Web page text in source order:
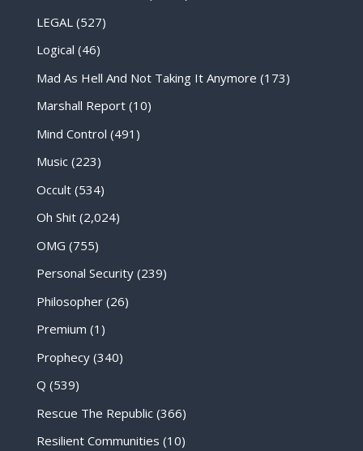
LEGAL (527)
Logical (46)
Mad As Hell And Not Taking It Anymore (173)
Marshall Report(10)
Mind Control (491)
Music(223)
Occult(534)
Oh Shit(2,024)
OMG (755)
Personal Security(239)
Philosopher(26)
Premium (1)
Prophecy(340)
Q (539)
Rescue The Republic(366)
Resilient Communities (10)